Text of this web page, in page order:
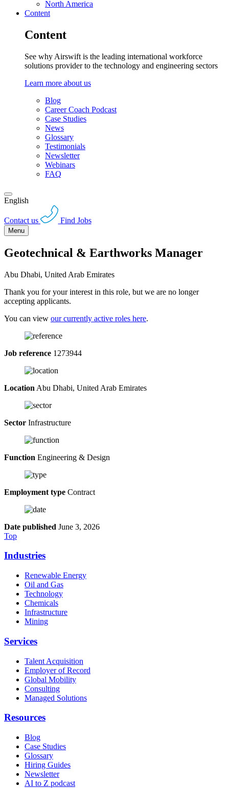
North America
Content
Content
See why Airswift is the leading international workforce
solutions provider to the technology and engineering sectors
Learn more about us
Blog
Career Coach Podcast
Case Studies
News
Glossary
Testimonials
Newsletter
Webinars
FAQ
English
Contact us Find Jobs
Menu
Geotechnical & Earthworks Manager
Abu Dhabi, United Arab Emirates
Thank you for your interest in this role, but we are no longer
accepting applicants.
You can view our currently active roles here.
Job reference 1273944
Location Abu Dhabi, United Arab Emirates
Sector Infrastructure
Function Engineering & Design
Employment type Contract
Date published June 3, 2026
Top
Industries
Renewable Energy
Oil and Gas
Technology
Chemicals
Infrastructure
Mining
Services
Talent Acquisition
Employer of Record
Global Mobility
Consulting
Managed Solutions
Resources
Blog
Case Studies
Glossary
Hiring Guides
Newsletter
AI to Z podcast